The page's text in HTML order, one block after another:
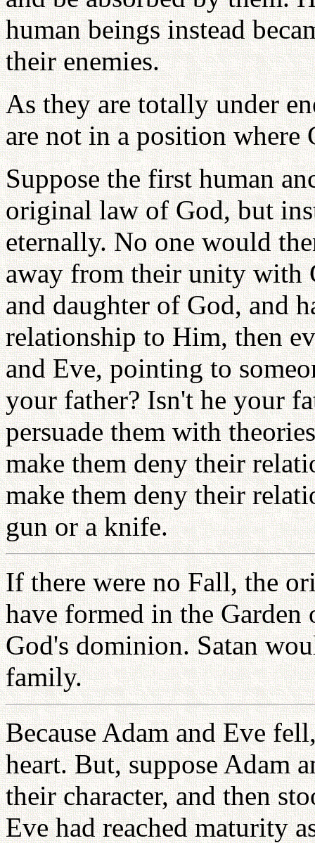
human beings instead
their enemies.
As they are totally under
are not in a position where
Suppose the first human
original law of God, but
eternally. No one would
away from their unity with
and daughter of God, and
relationship to Him, then
and Eve, pointing to
your father? Isn't he your
persuade them with
make them deny their
make them deny their
gun or a knife.
If there were no Fall, the
have formed in the
God's dominion. Satan
family.
Because Adam and Eve
heart. But, suppose Adam
their character, and then
Eve had reached maturity